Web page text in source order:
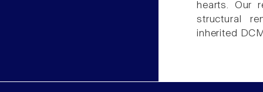
hearts. Our
structural
inherited